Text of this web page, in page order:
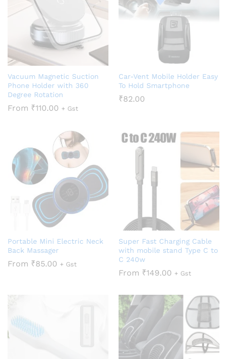
Vacuum Magnetic Suction
Phone Holder with 360
Degree Rotation
From ₹110.00 + Gst
Car-Vent Mobile Holder Easy
To Hold Smartphone
₹82.00
Portable Mini Electric Neck
Back Massager
From ₹85.00 + Gst
Super Fast Charging Cable
with mobile stand Type C to
C 240w
From ₹149.00 + Gst